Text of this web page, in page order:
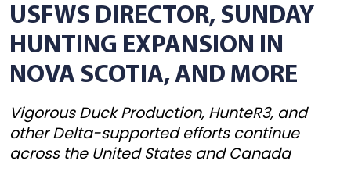
USFWS DIRECTOR, SUNDAY
HUNTING EXPANSION IN
NOVA SCOTIA, AND MORE
Vigorous Duck Production, HunteR3, and
other Delta-supported efforts continue
across the United States and Canada